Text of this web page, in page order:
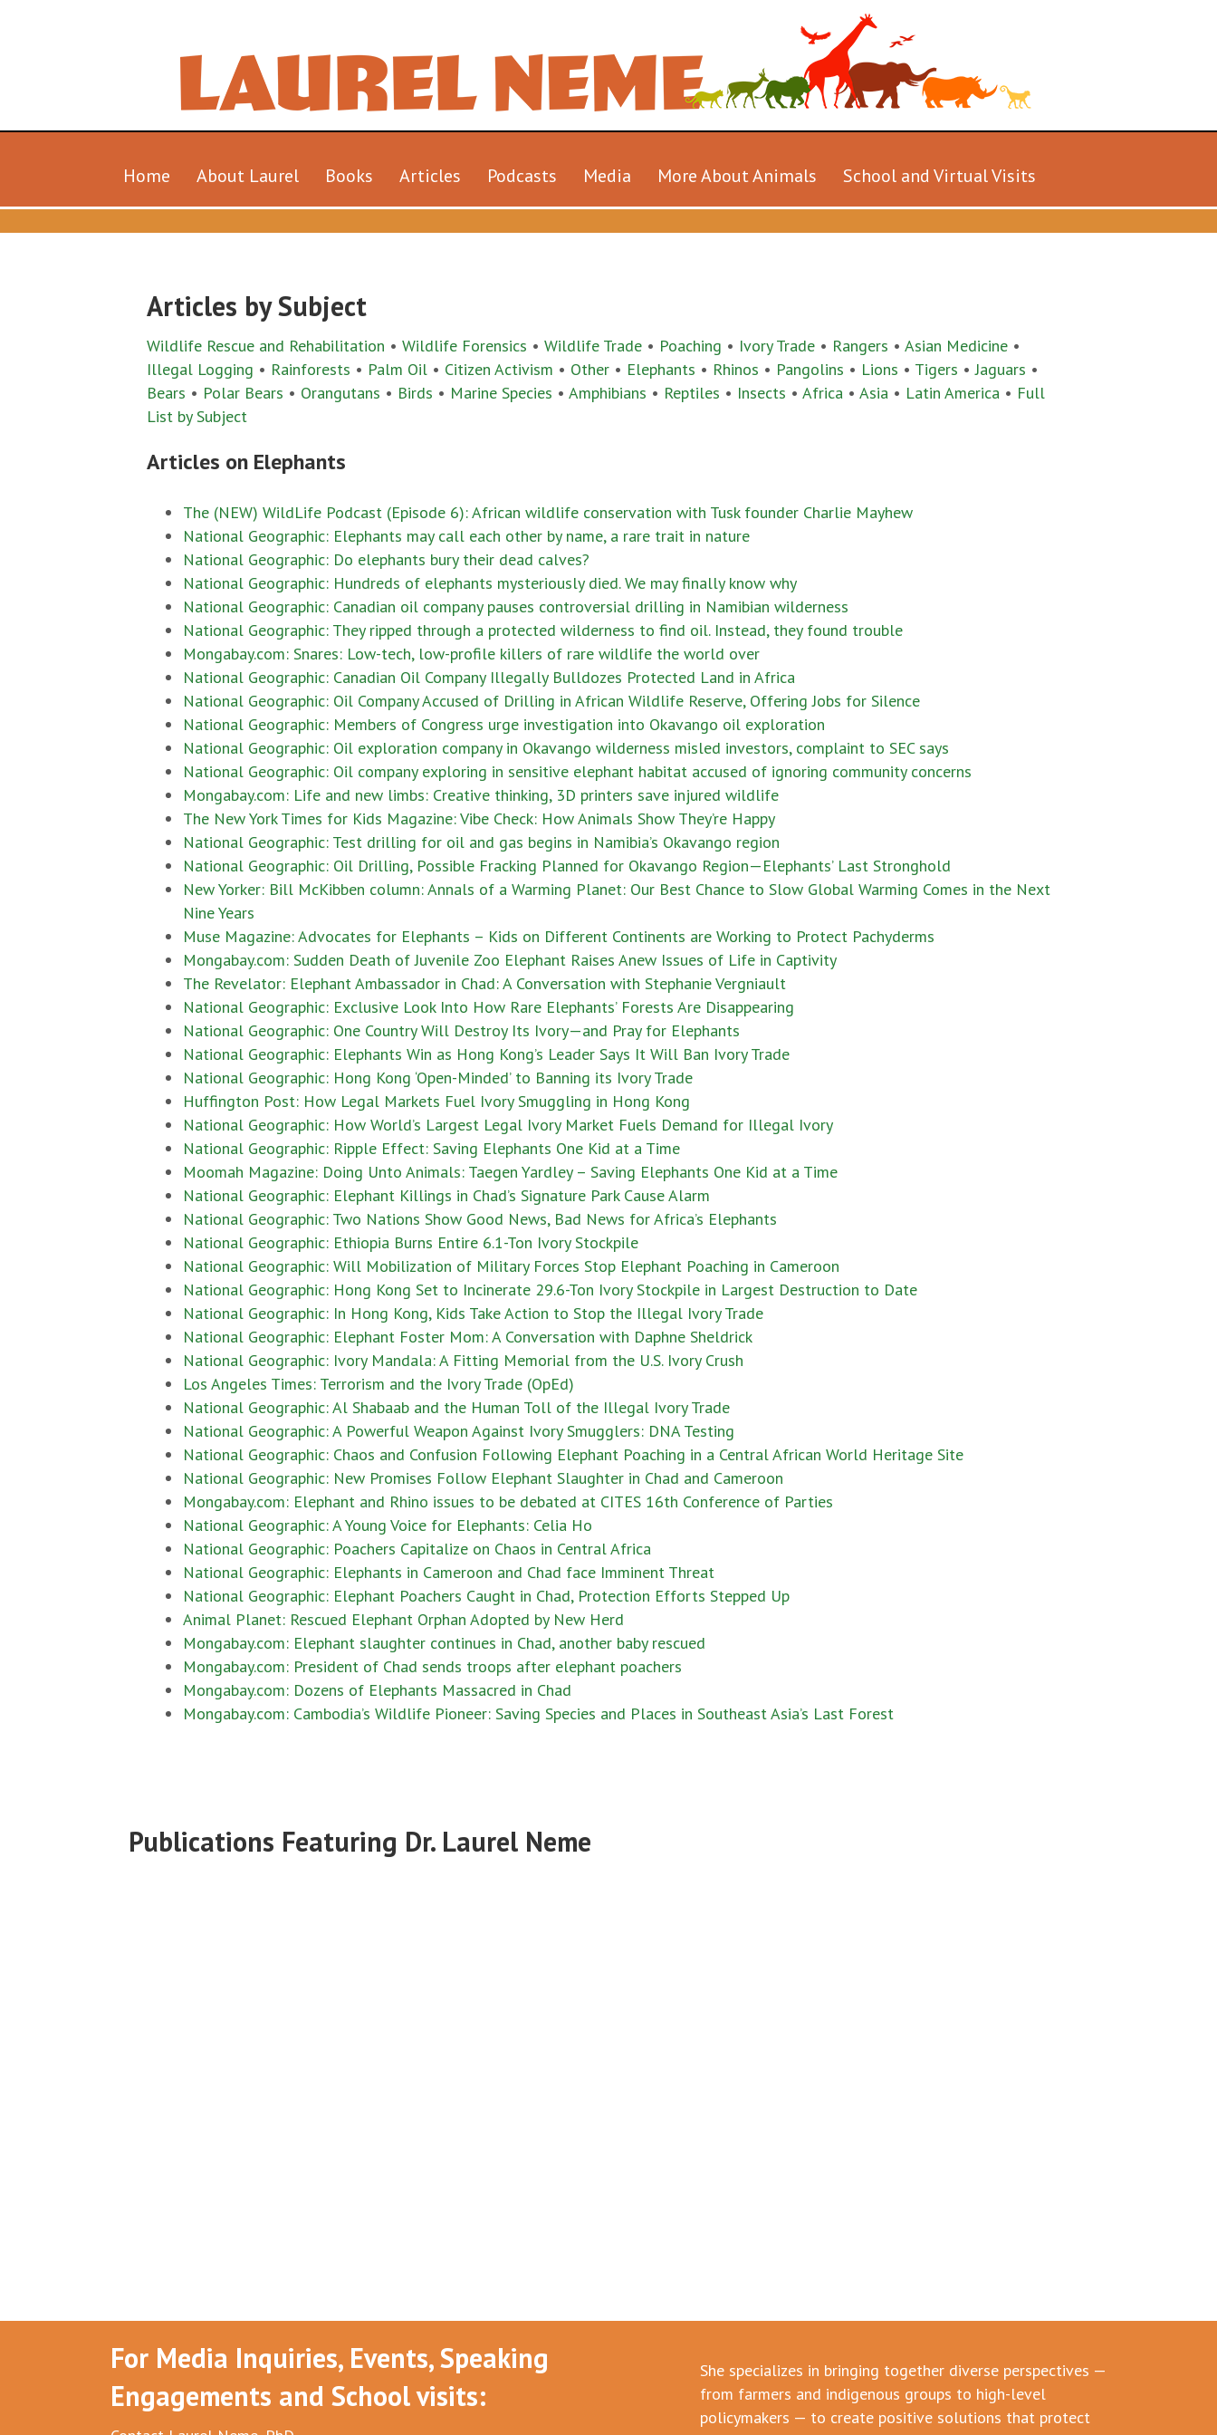
Home About Laurel Books Articles Podcasts Media More About Animals School and Virtual Visits
Articles by Subject
Wildlife Rescue and Rehabilitation • Wildlife Forensics • Wildlife Trade • Poaching • Ivory Trade • Rangers • Asian Medicine •
Illegal Logging • Rainforests • Palm Oil • Citizen Activism • Other • Elephants • Rhinos • Pangolins • Lions • Tigers •Jaguars •
Bears • Polar Bears • Orangutans • Birds • Marine Species • Amphibians • Reptiles • Insects • Africa • Asia • Latin America • Full
List by Subject
Articles on Elephants
The (NEW) WildLife Podcast (Episode 6): African wildlife conservation with Tusk founder Charlie Mayhew
National Geographic: Elephants may call each other by name, a rare trait in nature
National Geographic: Do elephants bury their dead calves?
National Geographic: Hundreds of elephants mysteriously died. We may finally know why
National Geographic: Canadian oil company pauses controversial drilling in Namibian wilderness
National Geographic: They ripped through a protected wilderness to find oil. Instead, they found trouble
Mongabay.com: Snares: Low-tech, low-profile killers of rare wildlife the world over
National Geographic: Canadian Oil Company Illegally Bulldozes Protected Land in Africa
National Geographic: Oil Company Accused of Drilling in African Wildlife Reserve, Offering Jobs for Silence
National Geographic: Members of Congress urge investigation into Okavango oil exploration
National Geographic: Oil exploration company in Okavango wilderness misled investors, complaint to SEC says
National Geographic: Oil company exploring in sensitive elephant habitat accused of ignoring community concerns
Mongabay.com: Life and new limbs: Creative thinking, 3D printers save injured wildlife
The New York Times for Kids Magazine: Vibe Check: How Animals Show They’re Happy
National Geographic: Test drilling for oil and gas begins in Namibia’s Okavango region
National Geographic: Oil Drilling, Possible Fracking Planned for Okavango Region—Elephants’ Last Stronghold
New Yorker: Bill McKibben column: Annals of a Warming Planet: Our Best Chance to Slow Global Warming Comes in the Next
Nine Years
Muse Magazine: Advocates for Elephants – Kids on Different Continents are Working to Protect Pachyderms
Mongabay.com: Sudden Death of Juvenile Zoo Elephant Raises Anew Issues of Life in Captivity
The Revelator: Elephant Ambassador in Chad: A Conversation with Stephanie Vergniault
National Geographic: Exclusive Look Into How Rare Elephants’ Forests Are Disappearing
National Geographic: One Country Will Destroy Its Ivory—and Pray for Elephants
National Geographic: Elephants Win as Hong Kong’s Leader Says It Will Ban Ivory Trade
National Geographic: Hong Kong ‘Open-Minded’ to Banning its Ivory Trade
Huffington Post: How Legal Markets Fuel Ivory Smuggling in Hong Kong
National Geographic: How World’s Largest Legal Ivory Market Fuels Demand for Illegal Ivory
National Geographic: Ripple Effect: Saving Elephants One Kid at a Time
Moomah Magazine: Doing Unto Animals: Taegen Yardley – Saving Elephants One Kid at a Time
National Geographic: Elephant Killings in Chad’s Signature Park Cause Alarm
National Geographic: Two Nations Show Good News, Bad News for Africa’s Elephants
National Geographic: Ethiopia Burns Entire 6.1-Ton Ivory Stockpile
National Geographic: Will Mobilization of Military Forces Stop Elephant Poaching in Cameroon
National Geographic: Hong Kong Set to Incinerate 29.6-Ton Ivory Stockpile in Largest Destruction to Date
National Geographic: In Hong Kong, Kids Take Action to Stop the Illegal Ivory Trade
National Geographic: Elephant Foster Mom: A Conversation with Daphne Sheldrick
National Geographic: Ivory Mandala: A Fitting Memorial from the U.S. Ivory Crush
Los Angeles Times: Terrorism and the Ivory Trade (OpEd)
National Geographic: Al Shabaab and the Human Toll of the Illegal Ivory Trade
National Geographic: A Powerful Weapon Against Ivory Smugglers: DNA Testing
National Geographic: Chaos and Confusion Following Elephant Poaching in a Central African World Heritage Site
National Geographic: New Promises Follow Elephant Slaughter in Chad and Cameroon
Mongabay.com: Elephant and Rhino issues to be debated at CITES 16th Conference of Parties
National Geographic: A Young Voice for Elephants: Celia Ho
National Geographic: Poachers Capitalize on Chaos in Central Africa
National Geographic: Elephants in Cameroon and Chad face Imminent Threat
National Geographic: Elephant Poachers Caught in Chad, Protection Efforts Stepped Up
Animal Planet: Rescued Elephant Orphan Adopted by New Herd
Mongabay.com: Elephant slaughter continues in Chad, another baby rescued
Mongabay.com: President of Chad sends troops after elephant poachers
Mongabay.com: Dozens of Elephants Massacred in Chad
Mongabay.com: Cambodia’s Wildlife Pioneer: Saving Species and Places in Southeast Asia’s Last Forest
Publications Featuring Dr. Laurel Neme
For Media Inquiries, Events, Speaking
Engagements and School visits:
She specializes in bringing together diverse perspectives —
from farmers and indigenous groups to high-level
policymakers — to create positive solutions that protect